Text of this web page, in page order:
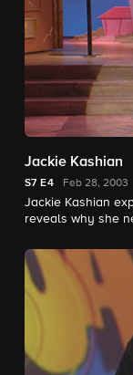
Jackie Kashian
S7 E4 Feb 28, 2003
Jackie Kashian
reveals why she